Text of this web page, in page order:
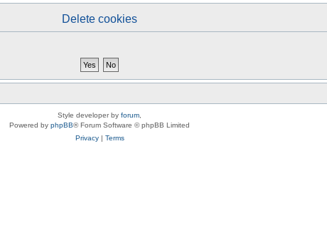
Delete cookies
Style developer by forum
Powered by phpBB® Forum Software © phpBB Limited
Privacy| Terms